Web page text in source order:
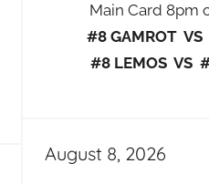
Main Card 8pm
#8 GAMROT
#8 LEMOS VS
August 8, 2026